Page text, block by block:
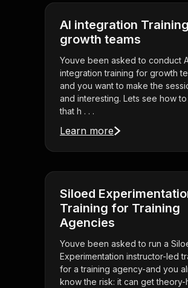
AI integration
growth teams
Youve been asked to conduct
integration training for growth
and you want to make the
and interesting. Lets see how
that h . . .
Learn more
Siloed
Training for Training
Agencies
Youve been asked to run a
Experimentation instructor-led
for a training agency-and you
know the risk: it can get